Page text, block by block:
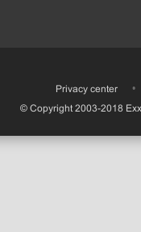
Privacy center •
© Copyright 2003-2018